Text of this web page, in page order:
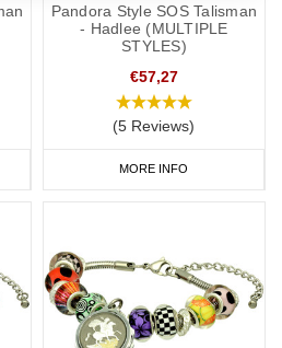
Pandora Style SOS Talisman
- Hadlee (MULTIPLE
STYLES)
€57,27
(5 Reviews)
MORE INFO